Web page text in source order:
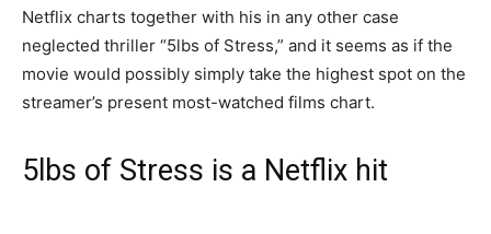
Netflix charts together with his in any other case
neglected thriller “5lbs of Stress,” and it seems as if the
movie would possibly simply take the highest spot on the
streamer’s present most-watched films chart.
5lbs of Stress is a Netflix hit